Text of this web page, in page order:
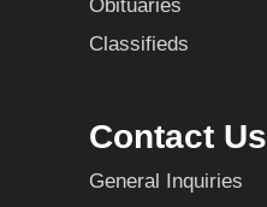
Obituaries
Classifieds
Contact Us
General Inquiries